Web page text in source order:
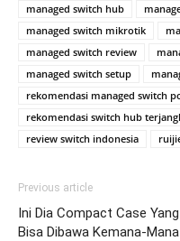
managed switch hub
managed switch mikrotik
managed switch review
managed switch setup
rekomendasi managed switch
rekomendasi switch hub
review switch indonesia
Previous article
Ini Dia Compact Case Yang
Bisa Dibawa Kemana-